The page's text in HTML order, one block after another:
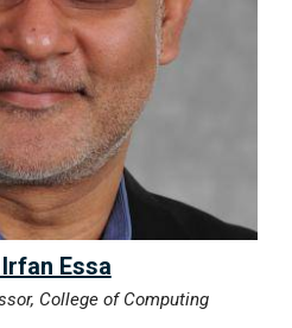
Essa
College of Computing